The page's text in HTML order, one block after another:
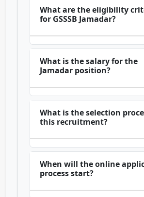
What are the eligibility
for GSSSB Jamadar?
What is the salary for the
Jamadar position?
What is the selection
this recruitment?
When will the online
process start?